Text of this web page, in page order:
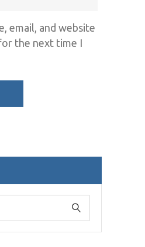
email, and website
the next time I